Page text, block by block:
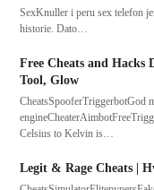
SexKnuller i peru sex telefon
historie. Dato…
Free Cheats and Hacks
Tool, Glow
CheatsSpooferTriggerbotGod
Celsius to Kelvin is…
Legit & Rage Cheats |